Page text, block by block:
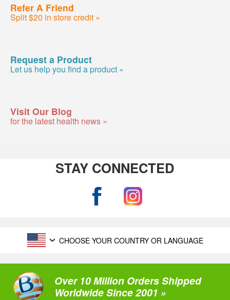
Refer A Friend
Split $20 in store credit »
Request a Product
Let us help you find a product »
Visit Our Blog
for the latest health news »
STAY CONNECTED
CHOOSE YOUR COUNTRY OR LANGUAGE
Over 10 Million Orders Shipped
Worldwide Since 2001 »